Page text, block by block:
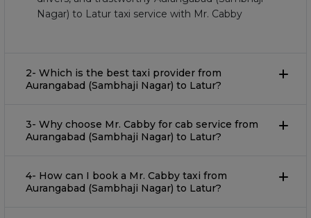
Nagar) to Latur taxi service with Mr. Cabby
2- Which is the best taxi provider from
Aurangabad (Sambhaji Nagar) to Latur?
3- Why choose Mr. Cabby for cab service from
Aurangabad (Sambhaji Nagar) to Latur?
4- How can I book a Mr. Cabby taxi from
Aurangabad (Sambhaji Nagar) to Latur?